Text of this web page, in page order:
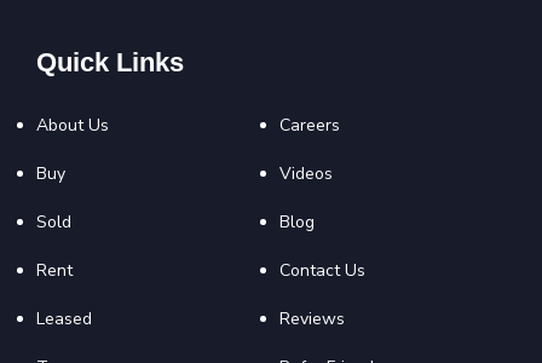
Quick Links
About Us
Buy
Sold
Rent
Leased
Careers
Videos
Blog
Contact Us
Reviews